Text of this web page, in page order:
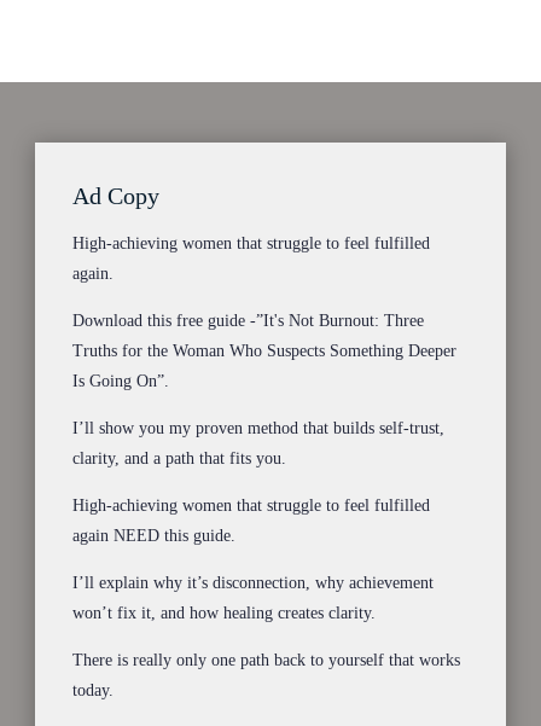
Ad Copy
High-achieving women that struggle to feel fulfilled
again.
Download this free guide -”It's Not Burnout: Three
Truths for the Woman Who Suspects Something Deeper
Is Going On”.
I’ll show you my proven method that builds self-trust,
clarity, and a path that fits you.
High-achieving women that struggle to feel fulfilled
again NEED this guide.
I’ll explain why it’s disconnection, why achievement
won’t fix it, and how healing creates clarity.
There is really only one path back to yourself that works
today.